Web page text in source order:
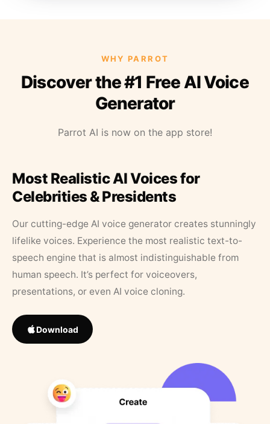
WHY PARROT
Discover the #1 Free AI Voice
Generator
Parrot AI is now on the app store!
Most Realistic AI Voices for
Celebrities & Presidents
Our cutting-edge AI voice generator creates stunningly
lifelike voices. Experience the most realistic text-to-
speech engine that is almost indistinguishable from
human speech. It’s perfect for voiceovers,
presentations, or even AI voice cloning.
Download